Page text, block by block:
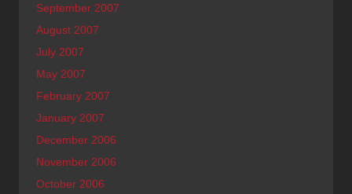
September 2007
August 2007
July 2007
May 2007
February 2007
January 2007
December 2006
November 2006
October 2006